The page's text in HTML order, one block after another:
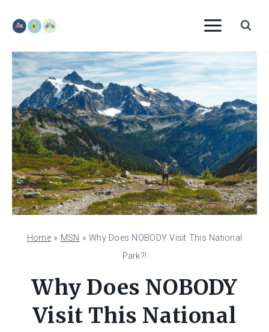
content
Home» MSN »Why Does NOBODY Visit This National
Park?!
Why Does NOBODY
Visit This National